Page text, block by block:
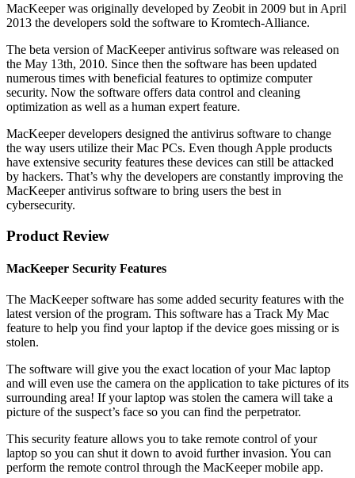
MacKeeper was originally developed by Zeobit in 2009 but in April
2013 the developers sold the software to Kromtech-Alliance.
The beta version of MacKeeper antivirus software was released on
the May 13th, 2010. Since then the software has been updated
numerous times with beneficial features to optimize computer
security. Now the software offers data control and cleaning
optimization as well as a human expert feature.
MacKeeper developers designed the antivirus software to change
the way users utilize their Mac PCs. Even though Apple products
have extensive security features these devices can still be attacked
by hackers. That’s why the developers are constantly improving the
MacKeeper antivirus software to bring users the best in
cybersecurity.
Product Review
MacKeeper Security Features
The MacKeeper software has some added security features with the
latest version of the program. This software has a Track My Mac
feature to help you find your laptop if the device goes missing or is
stolen.
The software will give you the exact location of your Mac laptop
and will even use the camera on the application to take pictures of its
surrounding area! If your laptop was stolen the camera will take a
picture of the suspect’s face so you can find the perpetrator.
This security feature allows you to take remote control of your
laptop so you can shut it down to avoid further invasion. You can
perform the remote control through the MacKeeper mobile app.